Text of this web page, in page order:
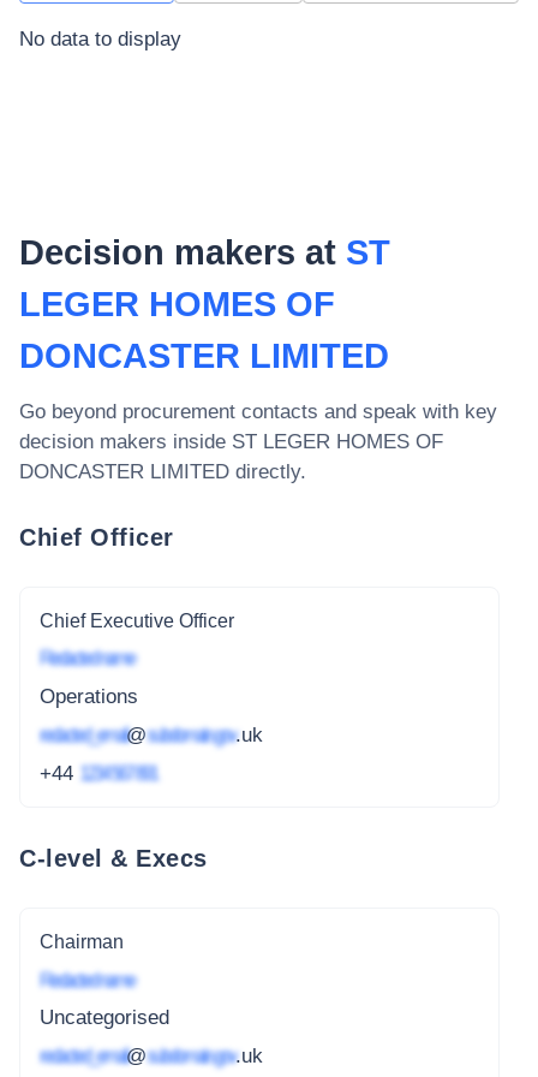
No data to display
Decision makers at ST
LEGER HOMES OF
DONCASTER LIMITED
Go beyond procurement contacts and speak with key
decision makers inside ST LEGER HOMES OF
DONCASTER LIMITED directly.
Chief Officer
Chief Executive Officer
Redacted name
Operations
redacted_email@subdomain.gov.uk
+44 1234 567 891
C-level & Execs
Chairman
Redacted name
Uncategorised
redacted_email@subdomain.gov.uk